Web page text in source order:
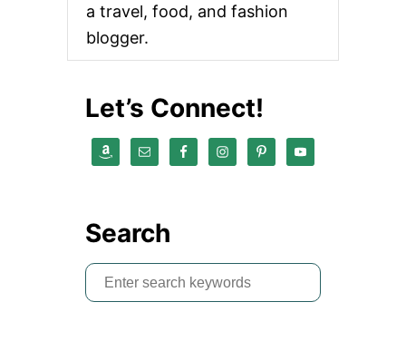
a travel, food, and fashion
blogger.
Let’s Connect!
Search
S
e